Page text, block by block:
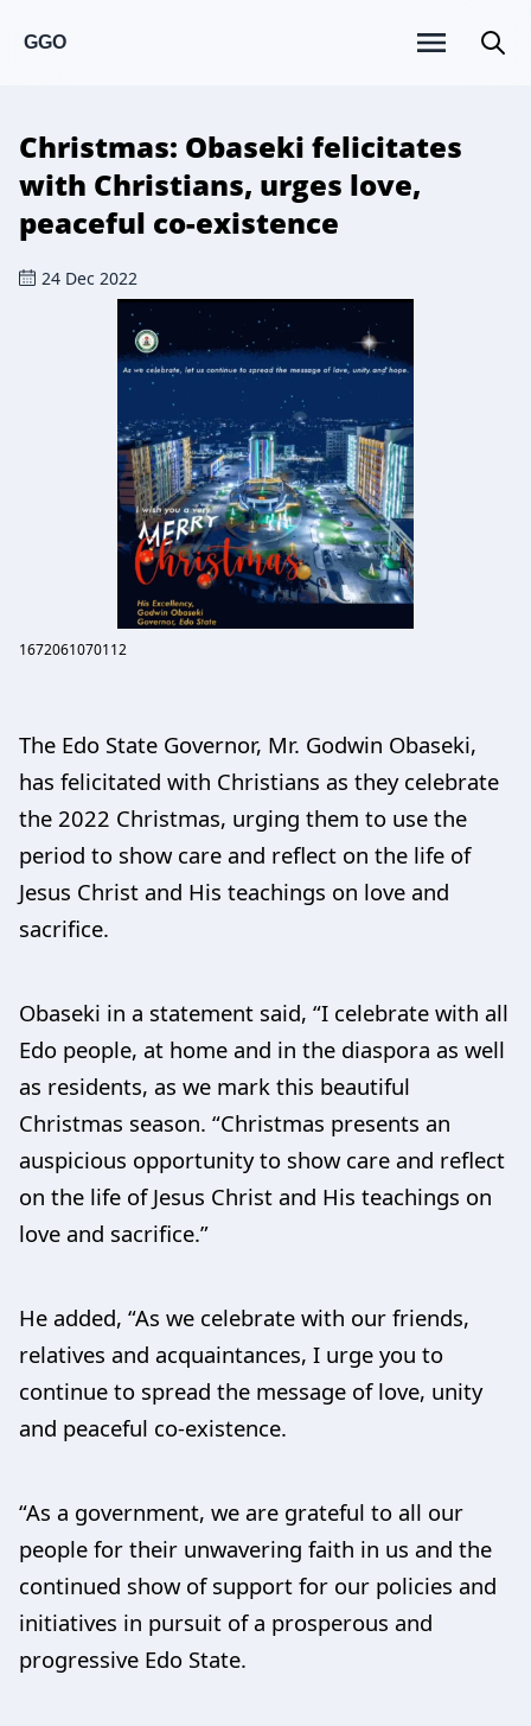
GGO
Christmas: Obaseki felicitates
with Christians, urges love,
peaceful co-existence
24 Dec 2022
1672061070112
The Edo State Governor, Mr. Godwin Obaseki,
has felicitated with Christians as they celebrate
the 2022 Christmas, urging them to use the
period to show care and reflect on the life of
Jesus Christ and His teachings on love and
sacrifice.
Obaseki in a statement said, “I celebrate with all
Edo people, at home and in the diaspora as well
as residents, as we mark this beautiful
Christmas season. “Christmas presents an
auspicious opportunity to show care and reflect
on the life of Jesus Christ and His teachings on
love and sacrifice.”
He added, “As we celebrate with our friends,
relatives and acquaintances, I urge you to
continue to spread the message of love, unity
and peaceful co-existence.
“As a government, we are grateful to all our
people for their unwavering faith in us and the
continued show of support for our policies and
initiatives in pursuit of a prosperous and
progressive Edo State.